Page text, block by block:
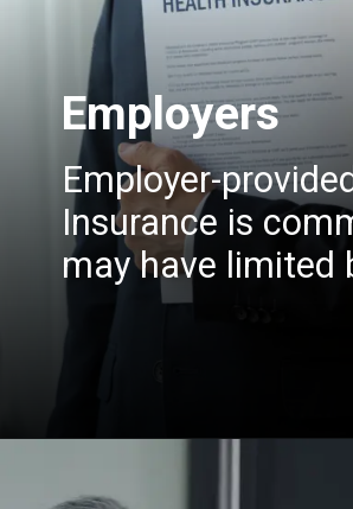
Employers
Employer-
Insurance is
may have limited